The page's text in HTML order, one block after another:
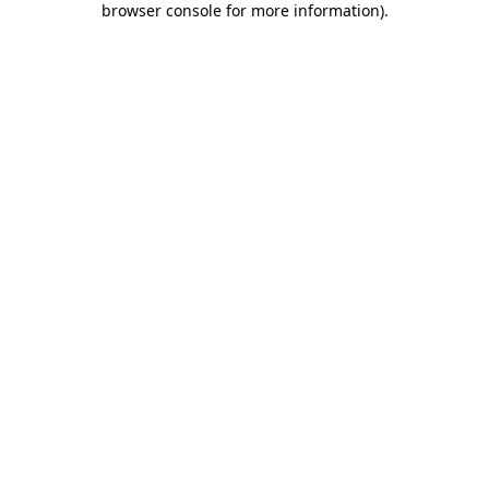
browser console for more information).